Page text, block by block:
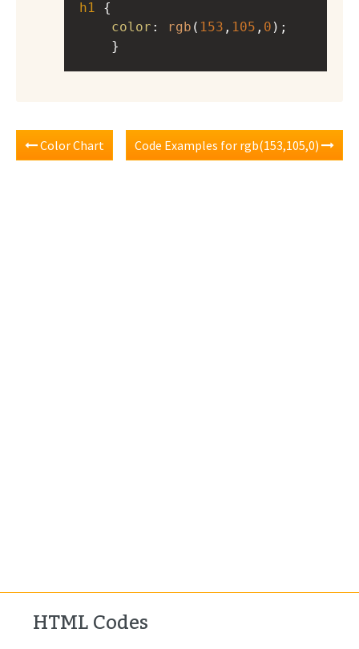
h1
color : rgb ( 153 , 105 , 0 );
}
Color Chart Code Examples for rgb(153,105,0)
HTML Codes